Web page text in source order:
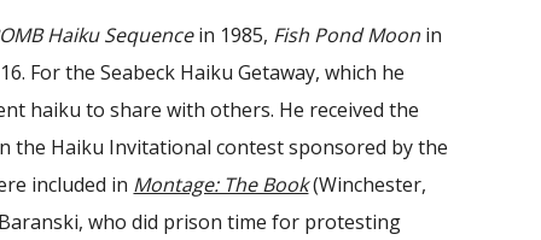
Haiku Sequencein 1985, Fish Pond Moon in
For the Seabeck Haiku Getaway, which he
haiku to share with others. He received the
the Haiku Invitational contest sponsored by the
included in Montage: The Book(Winchester,
who did prison time for protesting